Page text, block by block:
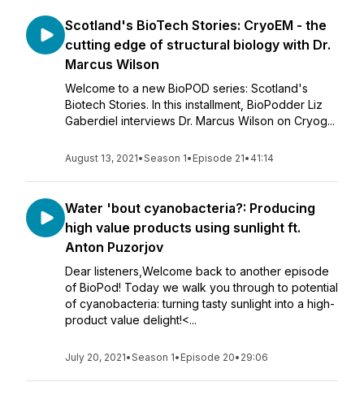
Scotland's BioTech Stories: CryoEM - the
cutting edge of structural biology with Dr.
Marcus Wilson
Welcome to a new BioPOD series: Scotland's
Biotech Stories. In this installment, BioPodder Liz
Gaberdiel interviews Dr. Marcus Wilson on Cryog...
August 13, 2021•Season 1• Episode 21• 41:14
Water 'bout cyanobacteria?: Producing
high value products using sunlight ft.
Anton Puzorjov
Dear listeners,Welcome back to another episode
of BioPod! Today we walk you through to potential
of cyanobacteria: turning tasty sunlight into a high-
product value delight!<...
July 20, 2021•Season 1• Episode 20• 29:06